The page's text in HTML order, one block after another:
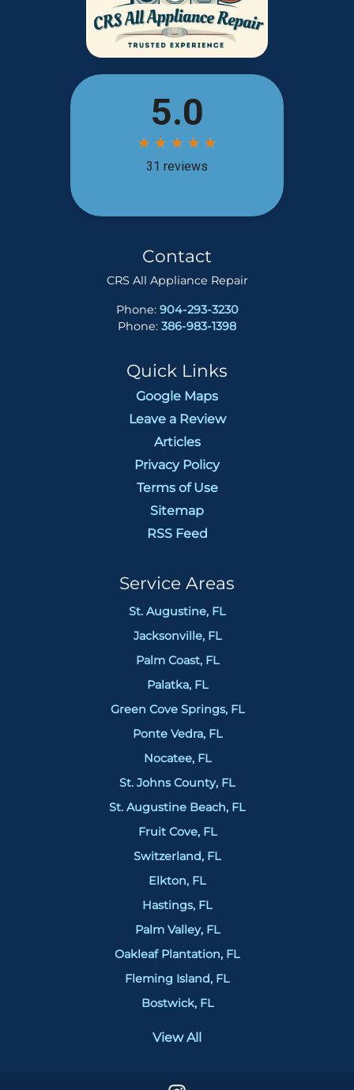
Contact
CRS All Appliance Repair
Phone: 904-293-3230
Phone: 386-983-1398
Quick Links
Google Maps
Leave a Review
Articles
Privacy Policy
Terms of Use
Sitemap
RSS Feed
Service Areas
St. Augustine, FL
Jacksonville, FL
Palm Coast, FL
Palatka, FL
Green Cove Springs, FL
Ponte Vedra, FL
Nocatee, FL
St. Johns County, FL
St. Augustine Beach, FL
Fruit Cove, FL
Switzerland, FL
Elkton, FL
Hastings, FL
Palm Valley, FL
Oakleaf Plantation, FL
Fleming Island, FL
Bostwick, FL
View All